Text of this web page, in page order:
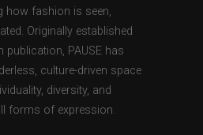
how fashion is seen,
Originally established
publication, PAUSE has
culture-driven space
diversity, and
forms of expression.